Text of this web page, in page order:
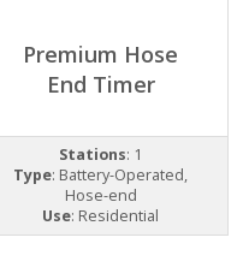
Premium Hose
End Timer
Stations: 1
Type: Battery-Operated,
Hose-end
Use: Residential